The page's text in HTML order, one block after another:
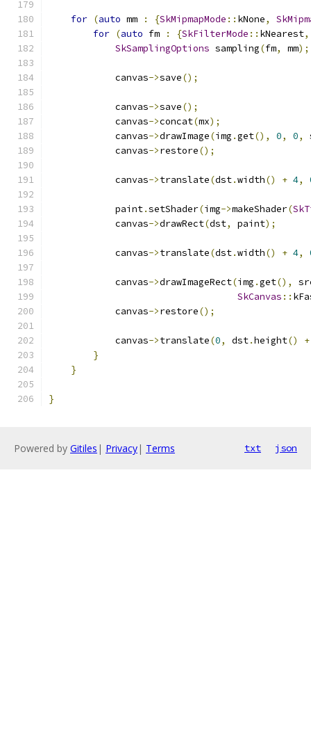
for (auto mm : {SkMipmapMode :: kNone,
for (auto fm : {SkFilterMode :: kNearest,
SkSamplingOptions sampling(fm, mm);
            canvas
->save();
            canvas
->save();
            canvas
->concat(mx);
            canvas
->drawImage(img .get(), 0, 0,
            canvas
->restore();
            canvas
->translate(dst.width() + 4,
            paint
.setShader(img->makeShader(
            canvas
->drawRect(dst, paint);
            canvas
->translate(dst.width() + 4,
            canvas
->drawImageRect(img .get(),
SkCanvas ::
            canvas
->restore();
            canvas
->translate(0, dst.height()
+
}
}
}
Powered by Gitiles | Privacy| Terms txt json